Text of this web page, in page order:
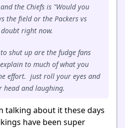
the Chiefs is "Would you
the field or the Packers vs
right now.
shut up are the fudge fans
to much of what you
effort. just roll your eyes and
head and laughing.
talking about it these days
have been super